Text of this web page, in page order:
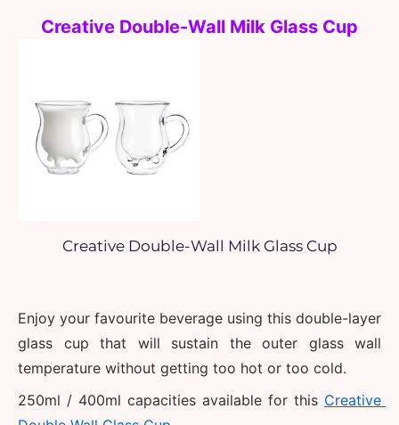
Creative Double-Wall Milk Glass Cup
Creative Double-Wall Milk Glass Cup
Enjoy your favourite beverage using this double-layer
glass cup that will sustain the outer glass wall
temperature without getting too hot or too cold.
250ml / 400ml capacities available for this Creative